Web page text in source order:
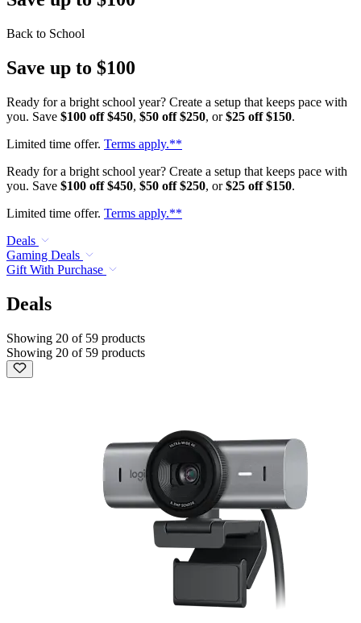
Back to School
Save up to $100
Ready for a bright school year? Create a setup that keeps pace with
you. Save $100 off $450, $50 off $250, or$25 off $150.
Limited time offer. Terms apply.**
Ready for a bright school year? Create a setup that keeps pace with
you. Save $100 off $450, $50 off $250, or$25 off $150.
Limited time offer. Terms apply.**
Deals
Gaming Deals
Gift With Purchase
Deals
Showing 20 of 59 products
Showing 20 of 59 products